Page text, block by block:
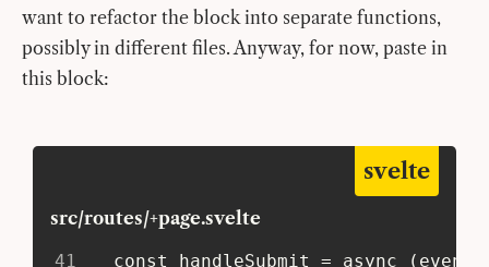
want to refactor the block into separate functions,
possibly in different files. Anyway, for now, paste in
this block:
src/routes/+page.svelte
svelte
41
const handleSubmit = async